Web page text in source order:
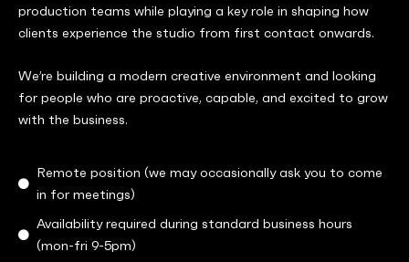
production teams while playing a key role in shaping how
clients experience the studio from first contact onwards.
We’re building a modern creative environment and looking
for people who are proactive, capable, and excited to grow
with the business.
Remote position (we may occasionally ask you to come
in for meetings)
Availability required during standard business hours
(mon-fri 9-5pm)